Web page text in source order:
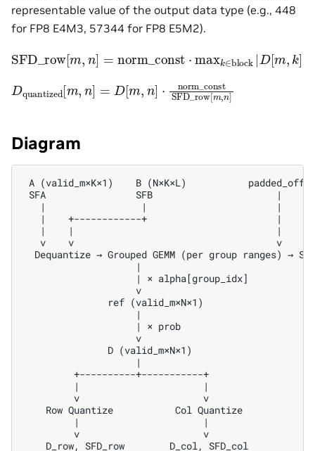
representable value of the output data type (e.g., 448
for FP8 E4M3, 57344 for FP8 E5M2).
SFD_row[m n] norm_const⋅ maxk∈ block|D[m,k
⋅rcp_max
Dquantized m =D n norm_const
Diagram
A (valid_m×K×1)    B (N×K×L)
SFA                SFB                      |
   |                 |                       |
   |    +------------+                       |
   |    |                                    |
   v    v                                    v
Dequantize → Grouped GEMM (per group ranges) →
                    |
                    | × alpha[group_idx]
                    v
               ref (valid_m×N×1)
                    |
                    | × prob
                    v
               D (valid_m×N×1)
                    |
         +----------+-----------+
         |                      |
         v                      v
    Row Quantize           Col Quantize
         |                      |
         v                      v